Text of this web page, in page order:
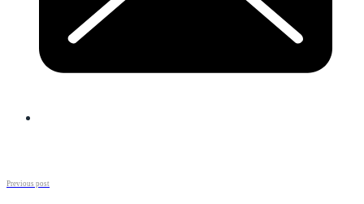
Previous post